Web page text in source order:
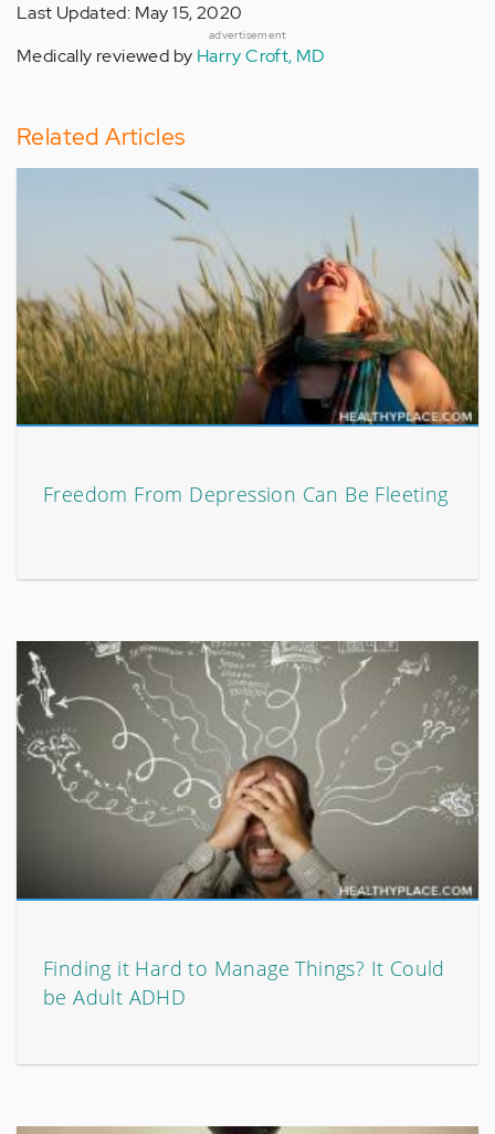
Last Updated: May 15, 2020
advertisement
Medically reviewed by Harry Croft, MD
Related Articles
Freedom From Depression Can Be Fleeting
Finding it Hard to Manage Things? It Could
be Adult ADHD